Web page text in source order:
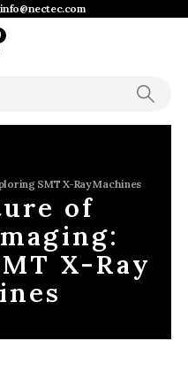
info@nectec.com
SMT X-Ray Machines
of
X-Ray